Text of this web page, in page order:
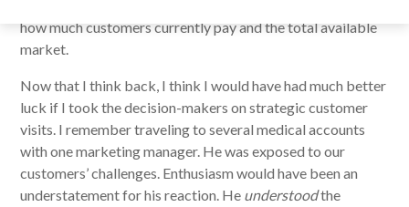
how much customers currently pay and the total available
market.
Now that I think back, I think I would have had much better
luck if I took the decision-makers on strategic customer
visits. I remember traveling to several medical accounts
with one marketing manager. He was exposed to our
customers’ challenges. Enthusiasm would have been an
understatement for his reaction. He understoodthe